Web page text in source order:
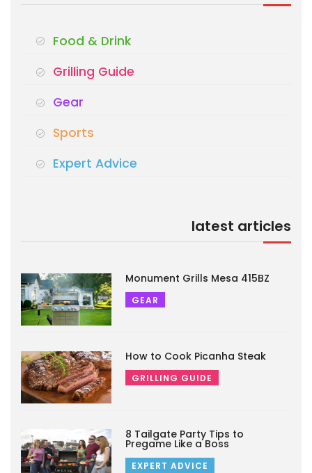
Food & Drink
Grilling Guide
Gear
Sports
Expert Advice
latest articles
Monument Grills Mesa 415BZ
GEAR
How to Cook Picanha Steak
GRILLING GUIDE
8 Tailgate Party Tips to
Pregame Like a Boss
EXPERT ADVICE